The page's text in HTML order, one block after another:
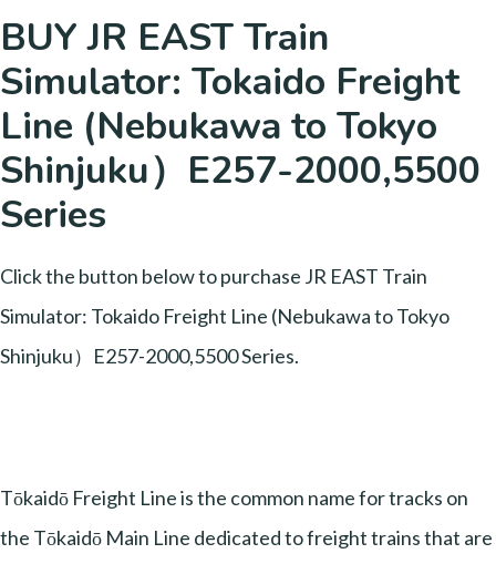
BUY JR EAST Train
Simulator: Tokaido Freight
Line (Nebukawa to Tokyo
Shinjuku）E257-2000,5500
Series
Click the button below to purchase JR EAST Train
Simulator: Tokaido Freight Line (Nebukawa to Tokyo
Shinjuku）E257-2000,5500 Series.
Tōkaidō Freight Line is the common name for tracks on
the Tōkaidō Main Line dedicated to freight trains that are